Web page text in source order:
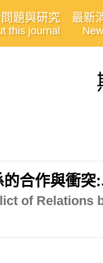
題與研究
this journal
最新
合作與衝
of Relations